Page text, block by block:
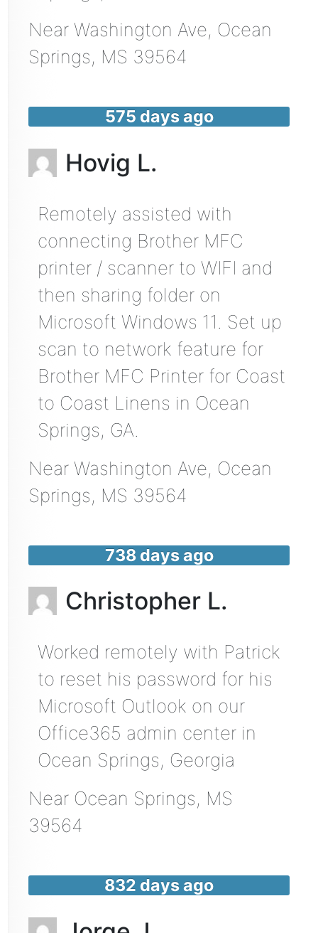
Near Washington Ave, Ocean
Springs, MS 39564
575 days ago
Hovig L.
Remotely assisted with
connecting Brother MFC
printer / scanner to WIFI and
then sharing folder on
Microsoft Windows 11. Set up
scan to network feature for
Brother MFC Printer for Coast
to Coast Linens in Ocean
Springs, GA.
Near Washington Ave, Ocean
Springs, MS 39564
738 days ago
Christopher L.
Worked remotely with Patrick
to reset his password for his
Microsoft Outlook on our
Office365 admin center in
Ocean Springs, Georgia
Near Ocean Springs, MS
39564
832 days ago